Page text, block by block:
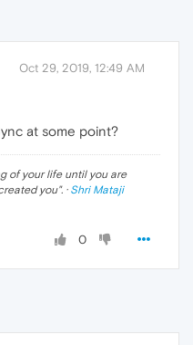
Oct 29, 2019, 12:49 AM
at some point?
of your life until you are
you". · Shri Mataji
0